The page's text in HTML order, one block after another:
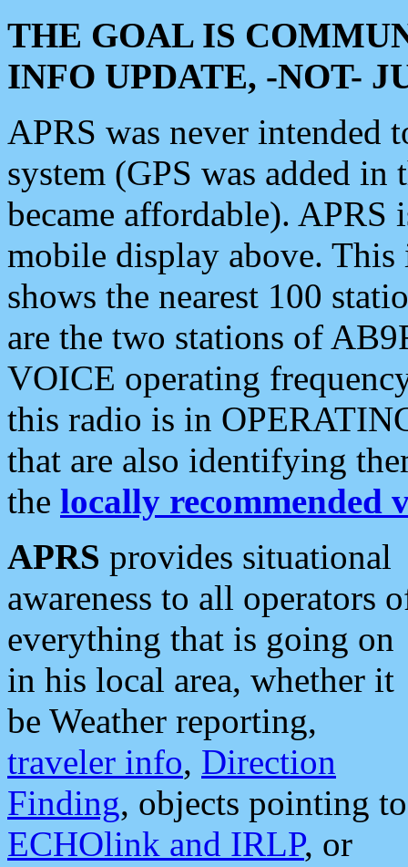
THE GOAL IS
INFO UPDATE, -NOT-
APRS was never intended
system (GPS was added
became affordable). APRS
mobile display above.
shows the nearest 100
are the two stations of
VOICE operating
this radio is in
that are also identifying
the locally recommended
APRS provides situational
awareness to all operators
everything that is going on
in his local area, whether it
be Weather reporting,
traveler info, Direction
Finding, objects pointing to
ECHOlink and IRLP, or